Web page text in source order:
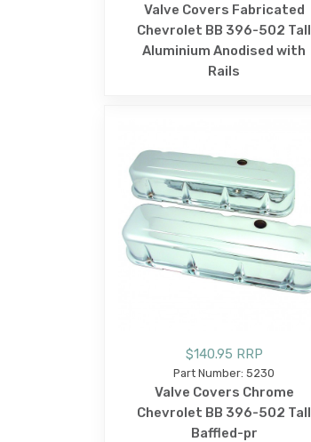
Valve Covers Fabricated
Chevrolet BB 396-502 Tall
Aluminium Anodised with
Rails
$140.95 RRP
Part Number: 5230
Valve Covers Chrome
Chevrolet BB 396-502 Tall
Baffled-pr